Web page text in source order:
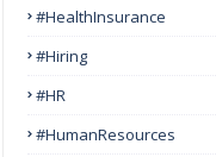
#HealthInsurance
#Hiring
#HR
#HumanResources